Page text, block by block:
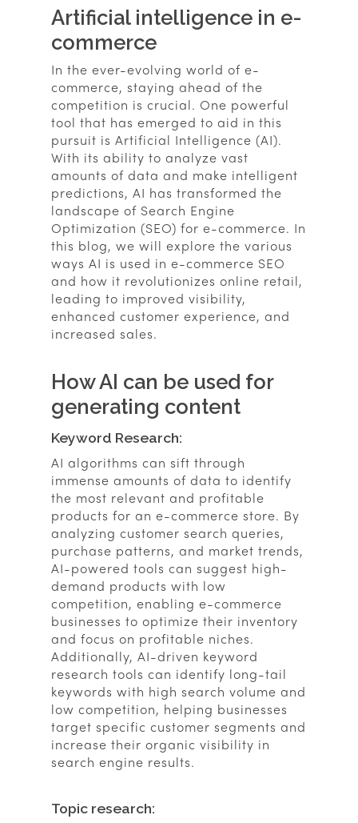
Artificial intelligence in e-
commerce
In the ever-evolving world of e-
commerce, staying ahead of the
competition is crucial. One powerful
tool that has emerged to aid in this
pursuit is Artificial Intelligence (AI).
With its ability to analyze vast
amounts of data and make intelligent
predictions, AI has transformed the
landscape of Search Engine
Optimization (SEO) for e-commerce. In
this blog, we will explore the various
ways AI is used in e-commerce SEO
and how it revolutionizes online retail,
leading to improved visibility,
enhanced customer experience, and
increased sales.
How AI can be used for
generating content
Keyword Research:
AI algorithms can sift through
immense amounts of data to identify
the most relevant and profitable
products for an e-commerce store. By
analyzing customer search queries,
purchase patterns, and market trends,
AI-powered tools can suggest high-
demand products with low
competition, enabling e-commerce
businesses to optimize their inventory
and focus on profitable niches.
Additionally, AI-driven keyword
research tools can identify long-tail
keywords with high search volume and
low competition, helping businesses
target specific customer segments and
increase their organic visibility in
search engine results.
Topic research: